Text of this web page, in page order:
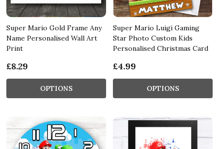
Super Mario Gold Frame Any
Name Personalised Wall Art
Print
£8.29
OPTIONS
Super Mario Luigi Gaming
Star Photo Custom Kids
Personalised Christmas Card
£4.99
OPTIONS